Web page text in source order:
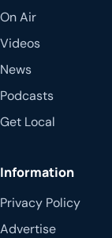
On Air
Videos
News
Podcasts
Get Local
Information
Privacy Policy
Advertise